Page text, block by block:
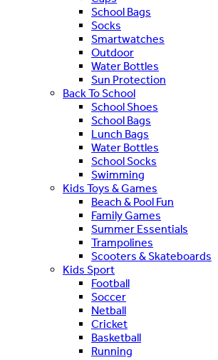
School Bags
Socks
Smartwatches
Outdoor
Water Bottles
Sun Protection
Back To School
School Shoes
School Bags
Lunch Bags
Water Bottles
School Socks
Swimming
Kids Toys & Games
Beach & Pool Fun
Family Games
Summer Essentials
Trampolines
Scooters & Skateboards
Kids Sport
Football
Soccer
Netball
Cricket
Basketball
Running